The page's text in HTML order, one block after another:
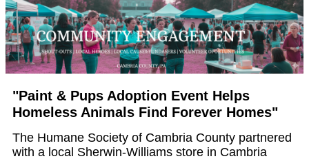
"Paint & Pups Adoption Event Helps
Homeless Animals Find Forever Homes"
The Humane Society of Cambria County partnered
with a local Sherwin-Williams store in Cambria